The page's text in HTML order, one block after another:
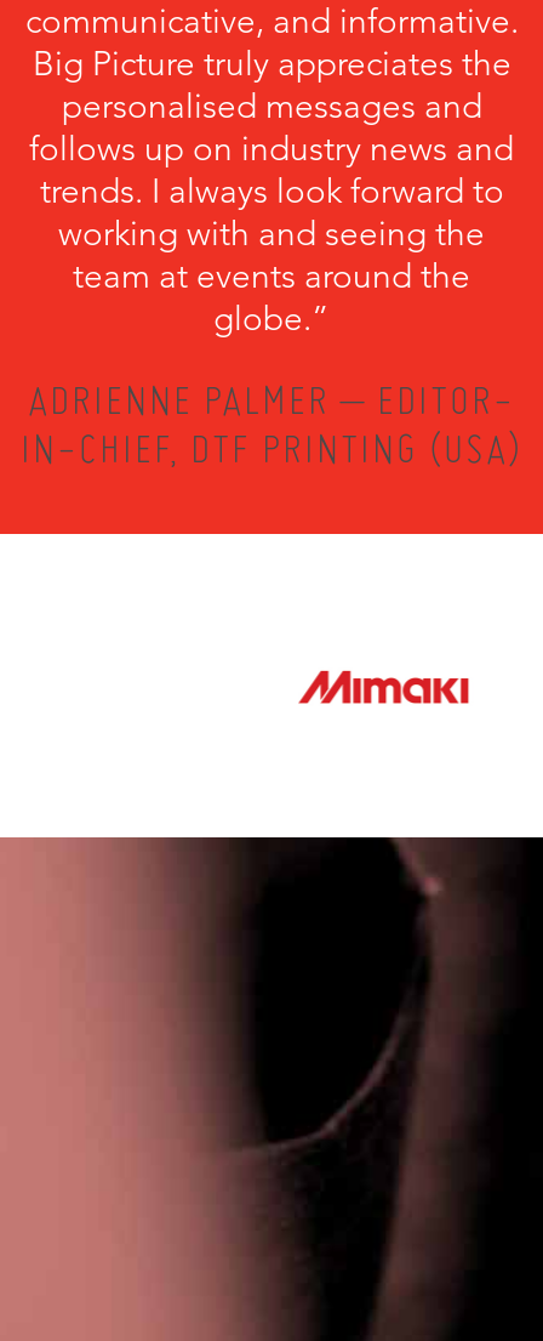
communicative, and informative.
Big Picture truly appreciates the
personalised messages and
follows up on industry news and
trends. I always look forward to
working with and seeing the
team at events around the
globe.”
ADRIENNE PALMER – EDITOR-
IN-CHIEF, DTF PRINTING (USA)